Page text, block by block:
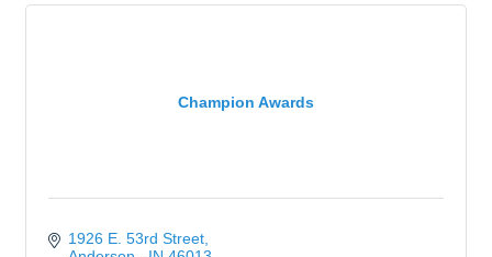
Champion Awards
1926 E. 53rd Street